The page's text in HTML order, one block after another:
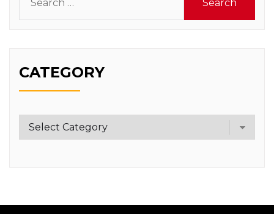
for:
CATEGORY
Category